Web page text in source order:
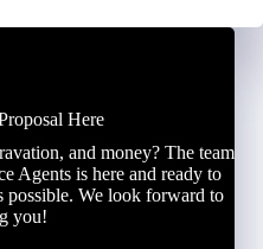
Here
and money? The team
Agents is here and ready to
possible. We look forward to
you!